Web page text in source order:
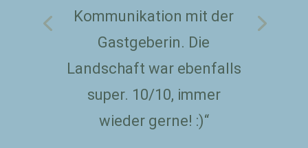
Kommunikation mit der
Gastgeberin. Die
Landschaft war ebenfalls
super. 10/10, immer
wieder gerne! :)“